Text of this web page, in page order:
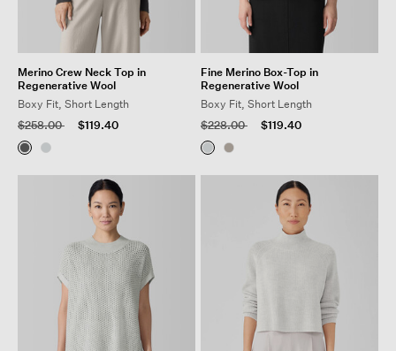
Merino Crew Neck Top in
Regenerative Wool
Boxy Fit, Short Length
Price reduced from
$258.00to $119.40
Fine Merino Box-Top in
Regenerative Wool
Boxy Fit, Short Length
Price reduced from
$228.00to $119.40